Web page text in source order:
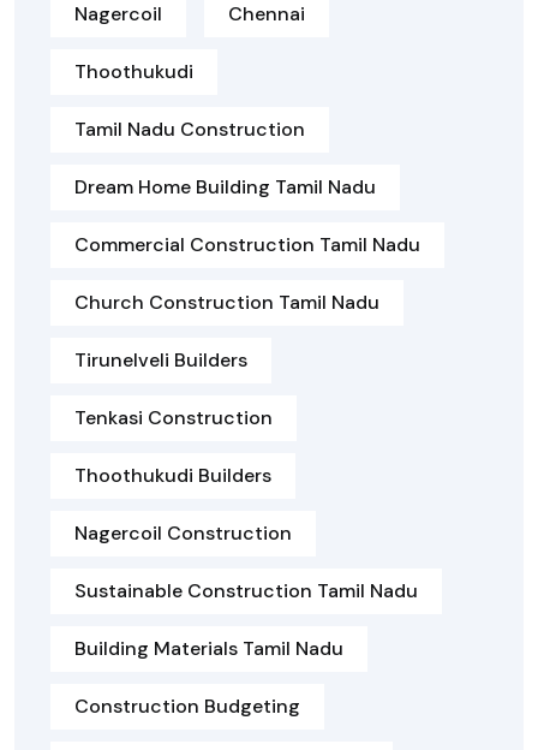
Nagercoil Chennai
Thoothukudi
Tamil Nadu Construction
Dream Home Building Tamil Nadu
Commercial Construction Tamil Nadu
Church Construction Tamil Nadu
Tirunelveli Builders
Tenkasi Construction
Thoothukudi Builders
Nagercoil Construction
Sustainable Construction Tamil Nadu
Building Materials Tamil Nadu
Construction Budgeting